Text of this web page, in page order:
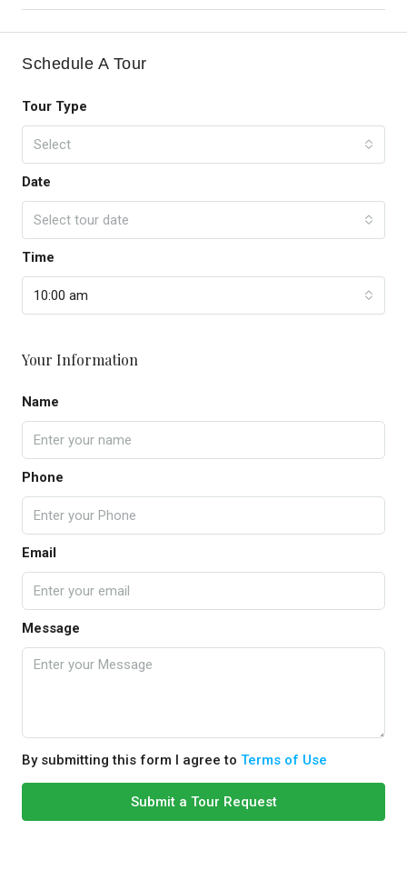
Schedule A Tour
Tour Type
Select
Date
Select tour date
Time
10:00 am
Your Information
Name
Phone
Email
Message
By submitting this form I agree to Terms of Use
Submit a Tour Request